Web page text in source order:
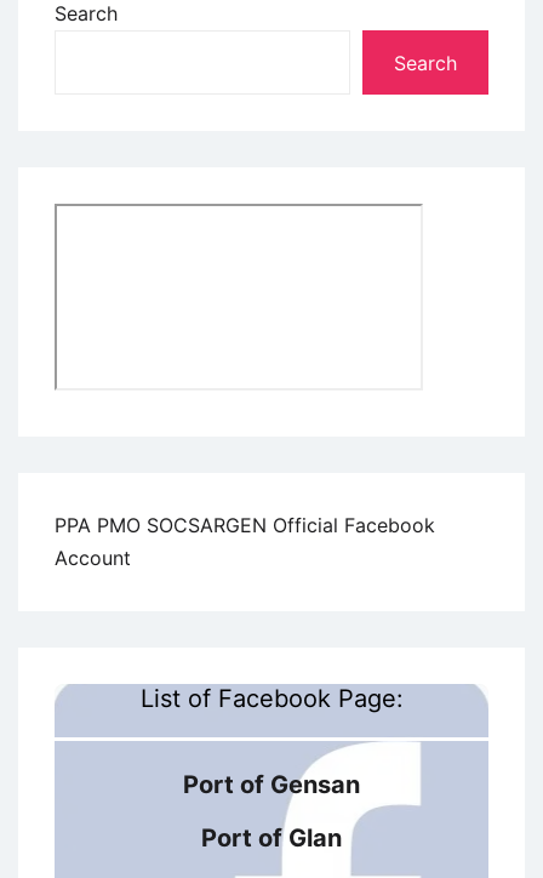
Search
Search
PPA PMO SOCSARGEN Official Facebook
Account
List of Facebook Page:
Port of Gensan
Port of Glan